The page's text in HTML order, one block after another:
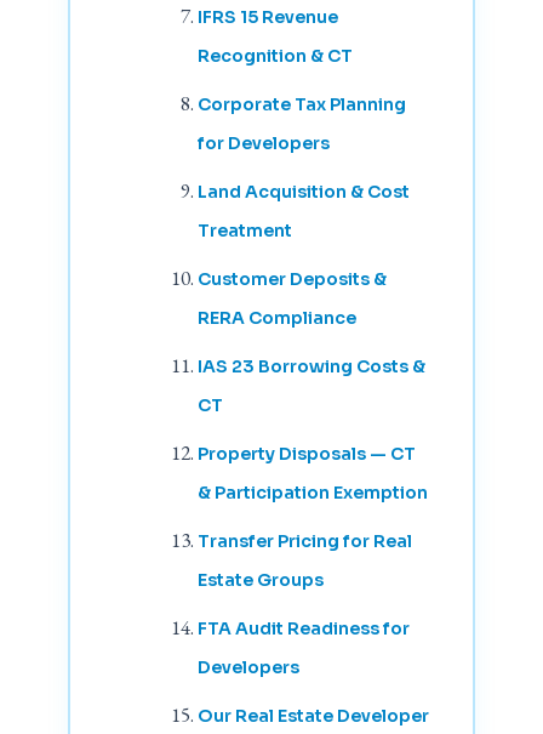
IFRS 15 Revenue
Recognition & CT
Corporate Tax Planning
for Developers
Land Acquisition & Cost
Treatment
Customer Deposits &
RERA Compliance
IAS 23 Borrowing Costs &
CT
Property Disposals — CT
& Participation Exemption
Transfer Pricing for Real
Estate Groups
FTA Audit Readiness for
Developers
Our Real Estate Developer